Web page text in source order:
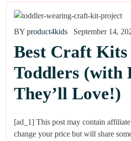
BY product4kids September 14,
Best Craft
Toddlers (with
They’ll Love!)
[ad_1] This post may contain
change your price but will share